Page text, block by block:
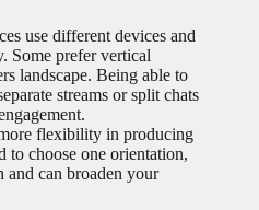
use different devices and
Some prefer vertical
landscape. Being able to
streams or split chats
flexibility in producing
to choose one orientation,
can broaden your